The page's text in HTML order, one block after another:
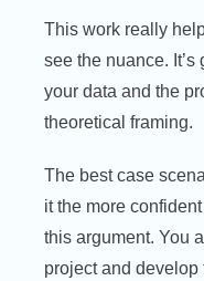
This work really
see the nuance.
your data and the
theoretical framing.
The best case
it the more
this argument. You
project and develop